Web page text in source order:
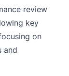
review
key
on
and